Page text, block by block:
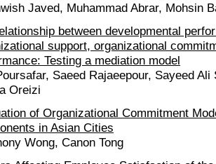
Javed, Muhammad Abrar, Mohsin
between developmental
support, organizational
Testing a mediation model
Saeed Rajaeepour, Sayeed Ali
Oreizi
of Organizational Commitment
in Asian Cities
Wong, Canon Tong